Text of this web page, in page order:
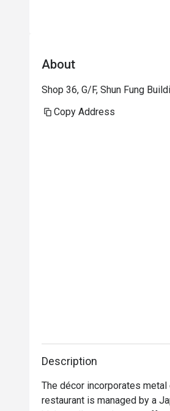
About
Shop 36, G/F, Shun Fung
Copy Address
Description
The décor incorporates
restaurant is managed by a